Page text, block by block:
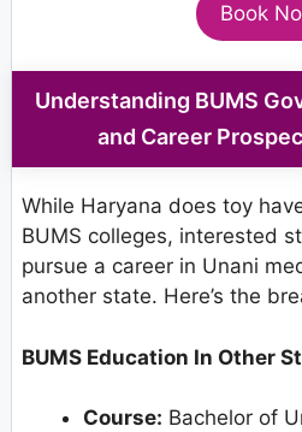
Book
Understanding BUMS
and Career
While Haryana does toy
BUMS colleges, interested
pursue a career in Unani
another state. Here’s the
BUMS Education In Other
Course: Bachelor of